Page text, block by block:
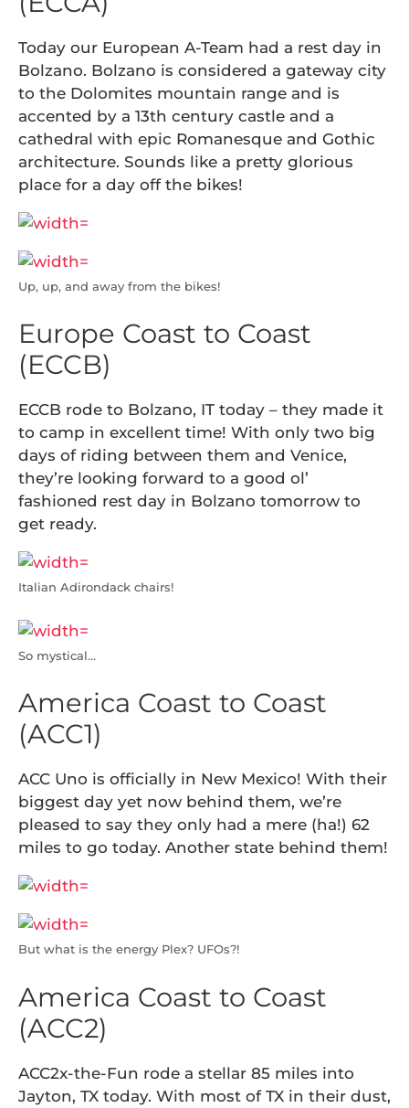
Today our European A-Team had a rest day in
Bolzano. Bolzano is considered a gateway city
to the Dolomites mountain range and is
accented by a 13th century castle and a
cathedral with epic Romanesque and Gothic
architecture. Sounds like a pretty glorious
place for a day off the bikes!
Up, up, and away from the bikes!
Europe Coast to Coast
(ECCB)
ECCB rode to Bolzano, IT today – they made it
to camp in excellent time! With only two big
days of riding between them and Venice,
they’re looking forward to a good ol’
fashioned rest day in Bolzano tomorrow to
get ready.
Italian Adirondack chairs!
So mystical…
America Coast to Coast
(ACC1)
ACC Uno is officially in New Mexico! With their
biggest day yet now behind them, we’re
pleased to say they only had a mere (ha!) 62
miles to go today. Another state behind them!
But what is the energy Plex? UFOs?!
America Coast to Coast
(ACC2)
ACC2x-the-Fun rode a stellar 85 miles into
Jayton, TX today. With most of TX in their dust,